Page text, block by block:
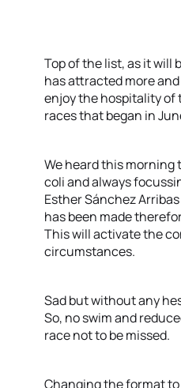
Top of the list, as it will
has attracted more
enjoy the hospitality of
races that began in
We heard this morning
coli and always
Esther Sánchez
has been made
This will activate the
circumstances.
Sad but without any
So, no swim and
race not to be missed.
Changing the format